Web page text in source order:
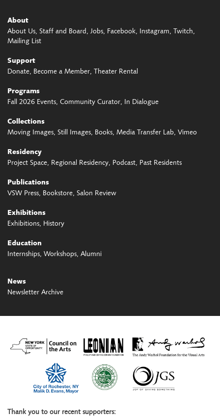
About
About Us Staff and Board Jobs Facebook Instagram Twitch
Mailing List
Support
Donate Become a Member Theater Rental
Programs
Fall 2026 Events Community Curator In Dialogue
Collections
Moving Images Still Images Books Media Transfer Lab Vimeo
Residency
Project Space Regional Residency Podcast Past Residents
Publications
VSW Press Bookstore Salon Review
Exhibitions
Exhibitions History
Education
Internships Workshops Alumni
News
Newsletter Archive
Thank you to our recent supporters: